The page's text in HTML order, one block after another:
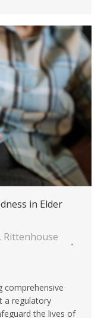
in Elder
, Rittenhouse
comprehensive
a regulatory
the lives of